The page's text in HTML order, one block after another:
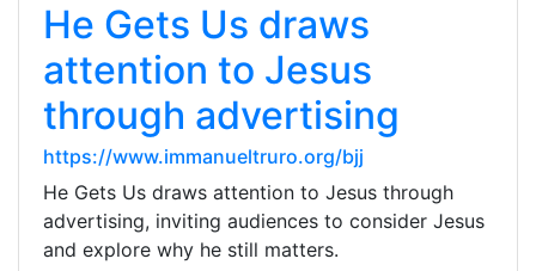
He Gets Us draws
attention to Jesus
through advertising
https://www.immanueltruro.org/bjj
He Gets Us draws attention to Jesus through
advertising, inviting audiences to consider Jesus
and explore why he still matters.